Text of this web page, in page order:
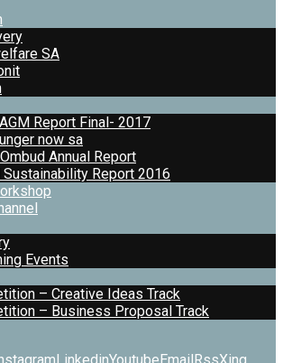
SA
Report Final- 2017
now sa
Annual Report
Report 2016
Events
– Creative Ideas Track
– Business Proposal Track